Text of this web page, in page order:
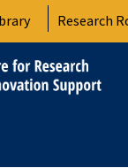
Research